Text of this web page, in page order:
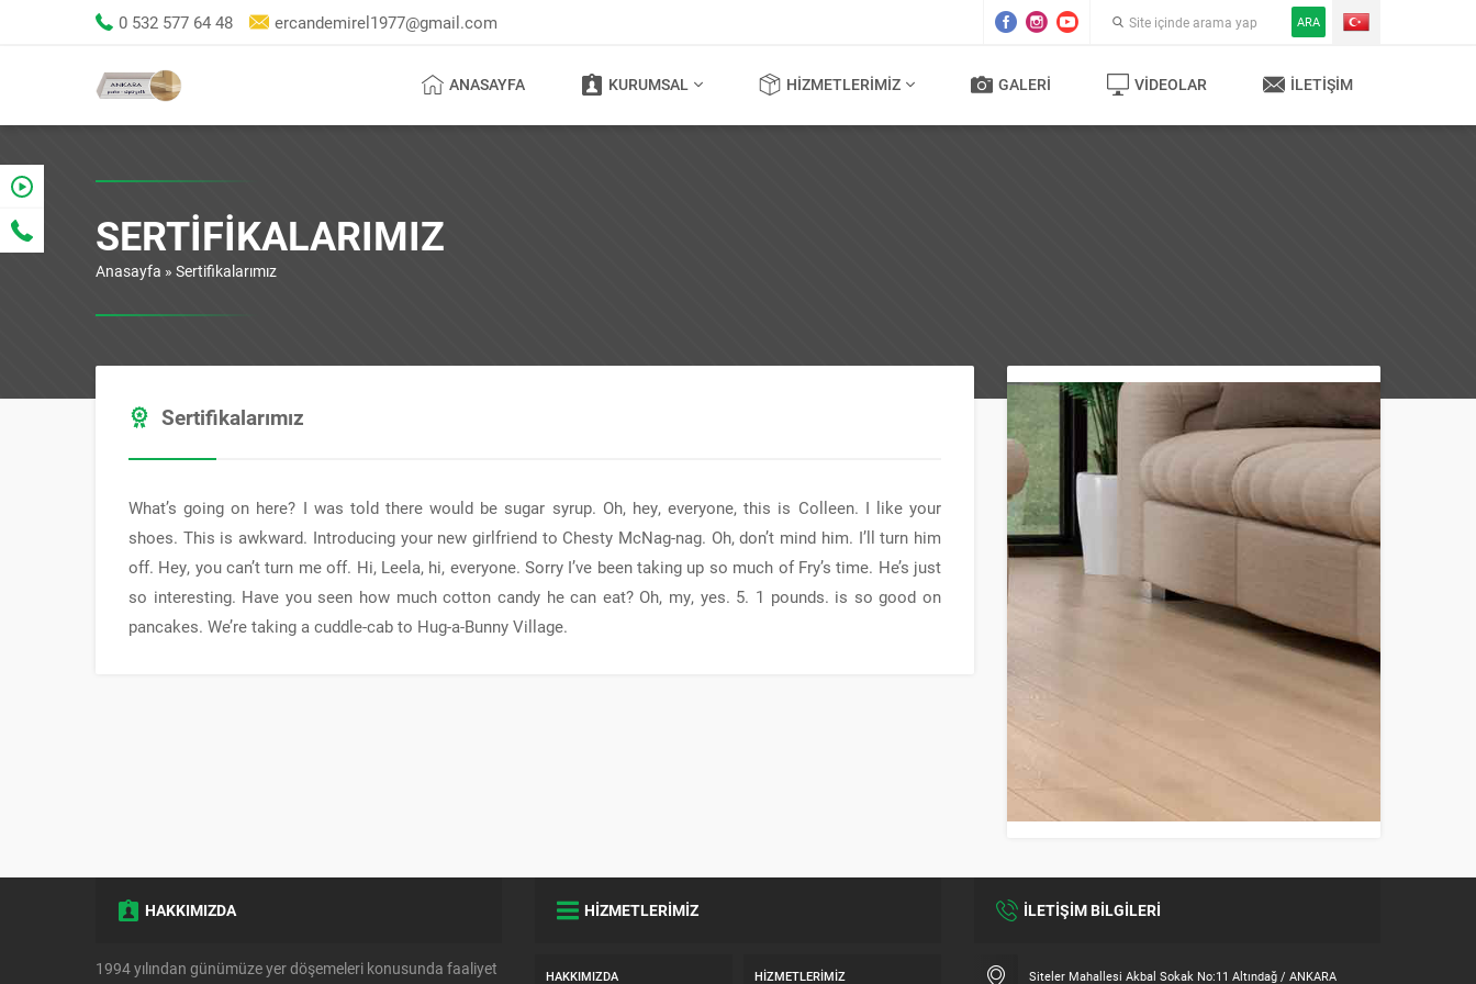
0 532 577 64 48 ercandemirel1977@gmail.com ARA
ANASAYFA KURUMSAL HIZMETLERIMIZ GALERI VIDEOLAR İLETIŞIM
SERTIFIKALARIMIZ
Anasayfa » Sertifikalarımız
Sertifikalarımız
What’s going on here? I was told there would be sugar syrup. Oh, hey, everyone, this is Colleen. I like your
shoes. This is awkward. Introducing your new girlfriend to Chesty McNag-nag. Oh, don’t mind him. I’ll turn him
off. Hey, you can’t turn me off. Hi, Leela, hi, everyone. Sorry I’ve been taking up so much of Fry’s time. He’s just
so interesting. Have you seen how much cotton candy he can eat? Oh, my, yes. 5. 1 pounds. is so good on
pancakes. We’re taking a cuddle-cab to Hug-a-Bunny Village.
HAKKIMIZDA
1994 yılından günümüze yer döşemeleri konusunda faaliyet
HİZMETLERİMİZ
HAKKIMIZDA HIZMETLERIMIZ
İLETİŞİM BİLGİLERİ
Siteler Mahallesi Akbal Sokak No:11 Altındağ / ANKARA